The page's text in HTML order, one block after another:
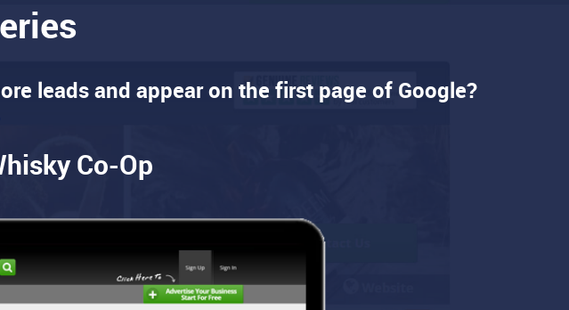
leads and appear on the first page of Google?
Co-Op